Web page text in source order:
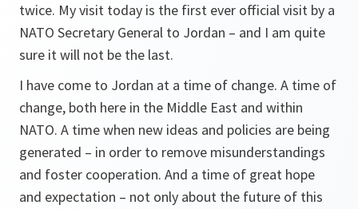
twice. My visit today is the first ever official visit by a
NATO Secretary General to Jordan – and I am quite
sure it will not be the last.
I have come to Jordan at a time of change. A time of
change, both here in the Middle East and within
NATO. A time when new ideas and policies are being
generated – in order to remove misunderstandings
and foster cooperation. And a time of great hope
and expectation – not only about the future of this